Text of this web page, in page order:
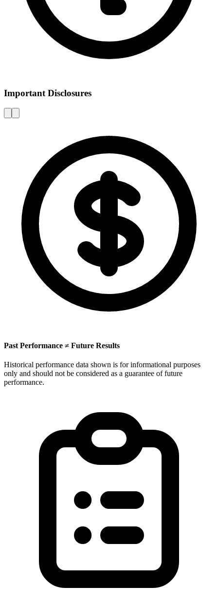
Important Disclosures
Past Performance ≠ Future Results
Historical performance data shown is for informational purposes
only and should not be considered as a guarantee of future
performance.